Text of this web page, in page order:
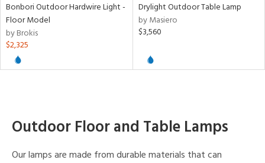
All
Bonbori Outdoor Hardwire Light -
Floor Model
by Brokis
$2,325
Drylight Outdoor Table Lamp
by Masiero
$3,560
Outdoor Floor and Table Lamps
Our lamps are made from durable materials that can